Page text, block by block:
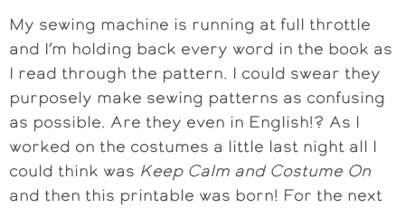
My sewing machine is running at full throttle
and I’m holding back every word in the book as
I read through the pattern. I could swear they
purposely make sewing patterns as confusing
as possible. Are they even in English!? As I
worked on the costumes a little last night all I
could think was Keep Calm and Costume On
and then this printable was born! For the next